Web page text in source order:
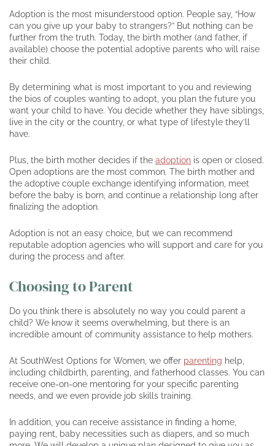
Adoption is the most misunderstood option. People say, “How
can you give up your baby to strangers?” But nothing can be
further from the truth. Today, the birth mother (and father, if
available) choose the potential adoptive parents who will raise
their child.
By determining what is most important to you and reviewing
the bios of couples wanting to adopt, you plan the future you
want your child to have. You decide whether they have siblings,
live in the city or the country, or what type of lifestyle they’ll
have.
Plus, the birth mother decides if the adoption is open or closed.
Open adoptions are the most common. The birth mother and
the adoptive couple exchange identifying information, meet
before the baby is born, and continue a relationship long after
finalizing the adoption.
Adoption is not an easy choice, but we can recommend
reputable adoption agencies who will support and care for you
during the process and after.
Choosing to Parent
Do you think there is absolutely no way you could parent a
child? We know it seems overwhelming, but there is an
incredible amount of community assistance to help mothers.
At SouthWest Options for Women, we offer parenting help,
including childbirth, parenting, and fatherhood classes. You can
receive one-on-one mentoring for your specific parenting
needs, and we even provide job skills training.
In addition, you can receive assistance in finding a home,
paying rent, baby necessities such as diapers, and so much